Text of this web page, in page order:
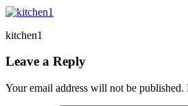
kitchen1
Leave a Reply
Your email address will not be published.